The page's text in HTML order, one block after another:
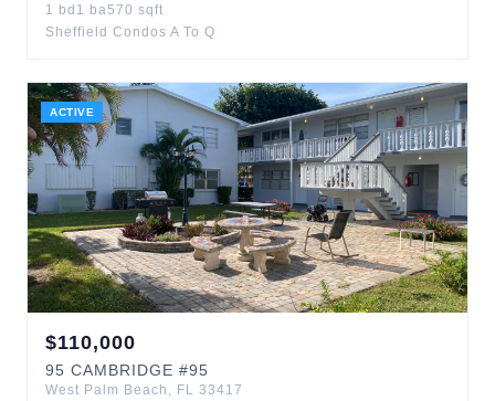
1 bd 1 ba570 sqft
Sheffield Condos A To Q
ACTIVE
$110,000
95 CAMBRIDGE #95
West Palm Beach , FL 33417